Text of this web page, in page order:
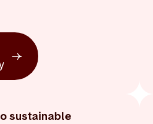
sustainable